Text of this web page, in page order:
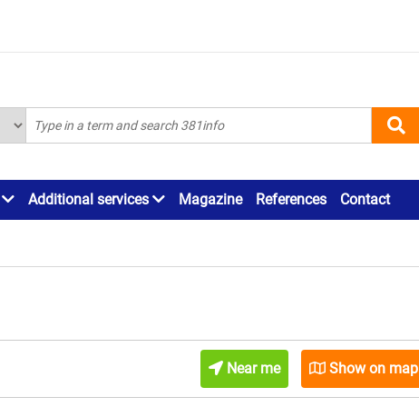
Additional services Magazine References Contact
Near me Show on map